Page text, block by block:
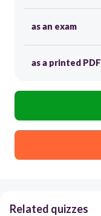
as an exam
as a printed PDF
Related quizzes